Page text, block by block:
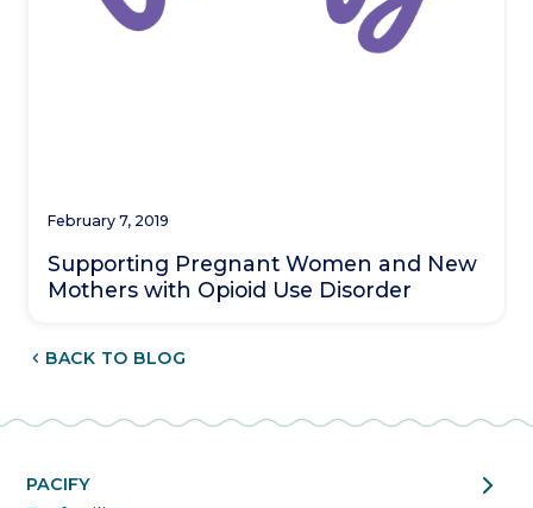
February 7, 2019
Supporting Pregnant Women and New
Mothers with Opioid Use Disorder
CHEVRON_LEFT BACK TO BLOG
PACIFY chevron_right